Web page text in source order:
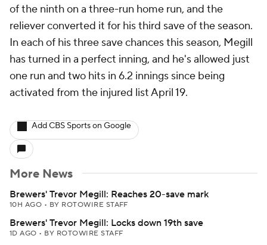
of the ninth on a three-run home run, and the
reliever converted it for his third save of the season.
In each of his three save chances this season, Megill
has turned in a perfect inning, and he's allowed just
one run and two hits in 6.2 innings since being
activated from the injured list April 19.
Add CBS Sports on Google
More News
Brewers' Trevor Megill: Reaches 20-save mark
10H AGO • BY ROTOWIRE STAFF
Brewers' Trevor Megill: Locks down 19th save
1D AGO • BY ROTOWIRE STAFF